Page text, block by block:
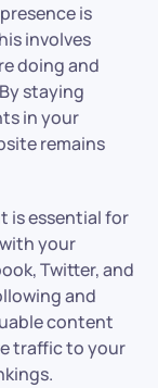
is
involves
doing and
staying
in your
remains
is essential for
your
Twitter, and
and
content
traffic to your